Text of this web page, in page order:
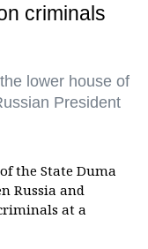
criminals
lower house of
President
of the State Duma
Russia and
at a